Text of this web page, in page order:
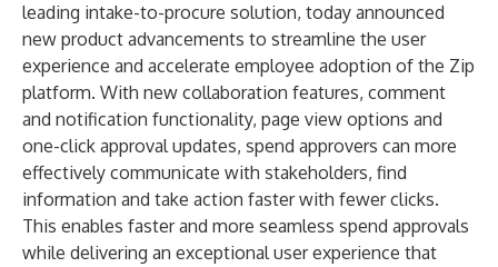
leading intake-to-procure solution, today announced
new product advancements to streamline the user
experience and accelerate employee adoption of the Zip
platform. With new collaboration features, comment
and notification functionality, page view options and
one-click approval updates, spend approvers can more
effectively communicate with stakeholders, find
information and take action faster with fewer clicks.
This enables faster and more seamless spend approvals
while delivering an exceptional user experience that